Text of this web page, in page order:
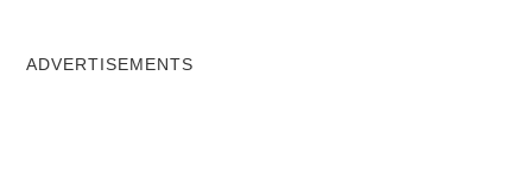
ADVERTISEMENTS